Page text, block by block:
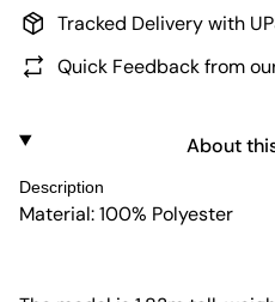
Tracked Delivery with
Quick Feedback from
About
Description
Material: 100% Polyester